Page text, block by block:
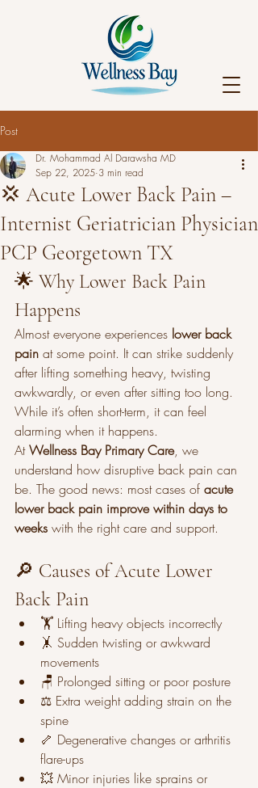
Post
💢 Acute Lower Back Pain –
Internist Geriatrician Physician
PCP Georgetown TX
Dr. Mohammad Al Darawsha MD
Sep 22, 2025 3 min read
🌟 Why Lower Back Pain
Happens
Almost everyone experiences lower back
pain at some point. It can strike suddenly
after lifting something heavy, twisting
awkwardly, or even after sitting too long.
While it’s often short-term, it can feel
alarming when it happens.
At Wellness Bay Primary Care, we
understand how disruptive back pain can
be. The good news: most cases of acute
lower back pain improve within days to
weeks with the right care and support.
🔎 Causes of Acute Lower
Back Pain
🏋️ Lifting heavy objects incorrectly
🤸 Sudden twisting or awkward
movements
🪑 Prolonged sitting or poor posture
⚖️ Extra weight adding strain on the
spine
🦴 Degenerative changes or arthritis
flare-ups
💥 Minor injuries like sprains or